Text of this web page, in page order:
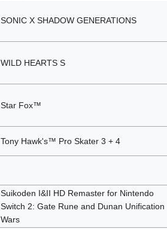
SONIC X SHADOW GENERATIONS
WILD HEARTS S
Star Fox™
Tony Hawk's™ Pro Skater 3 + 4
Suikoden I&II HD Remaster for Nintendo
Switch 2: Gate Rune and Dunan Unification
Wars